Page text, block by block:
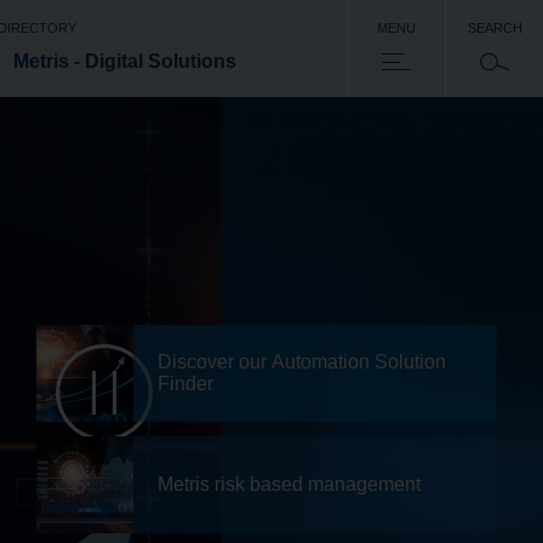
Metris - Digital Solutions
MENU SEARCH
Discover our Automation Solution
Finder
Metris risk based management